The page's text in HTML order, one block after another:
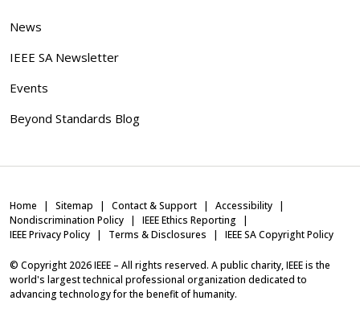
News
IEEE SA Newsletter
Events
Beyond Standards Blog
Home Sitemap Contact & Support
Accessibility
Nondiscrimination Policy
IEEE Ethics Reporting
IEEE Privacy Policy
Terms & Disclosures IEEE SA Copyright Policy
© Copyright 2026IEEE – All rights reserved. A public charity, IEEE is the
world's largest technical professional organization dedicated to
advancing technology for the benefit of humanity.